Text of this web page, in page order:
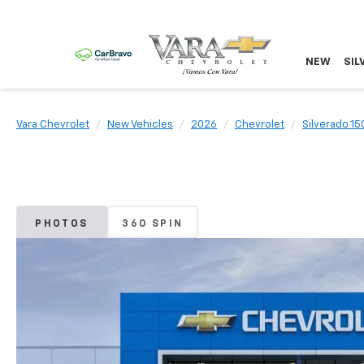
NEW
Vara Chevrolet New Vehicles 2026 Chevrolet Silverado
PHOTOS 360 SPIN